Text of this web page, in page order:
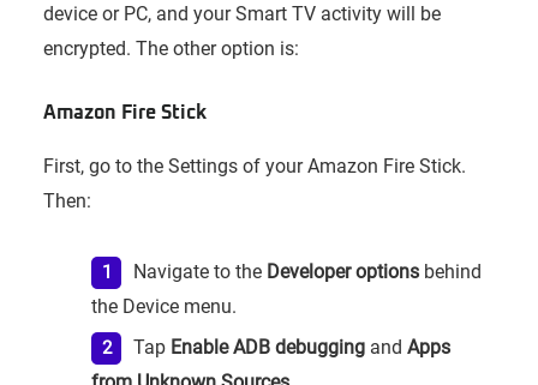
device or PC, and your Smart TV activity will be
encrypted. The other option is:
Amazon Fire Stick
First, go to the Settings of your Amazon Fire Stick.
Then:
Navigate to the Developer options behind
the Device menu.
Tap Enable ADB debugging andApps